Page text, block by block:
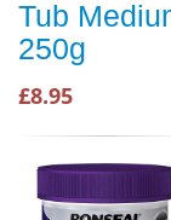
Tub
250g
£8.95